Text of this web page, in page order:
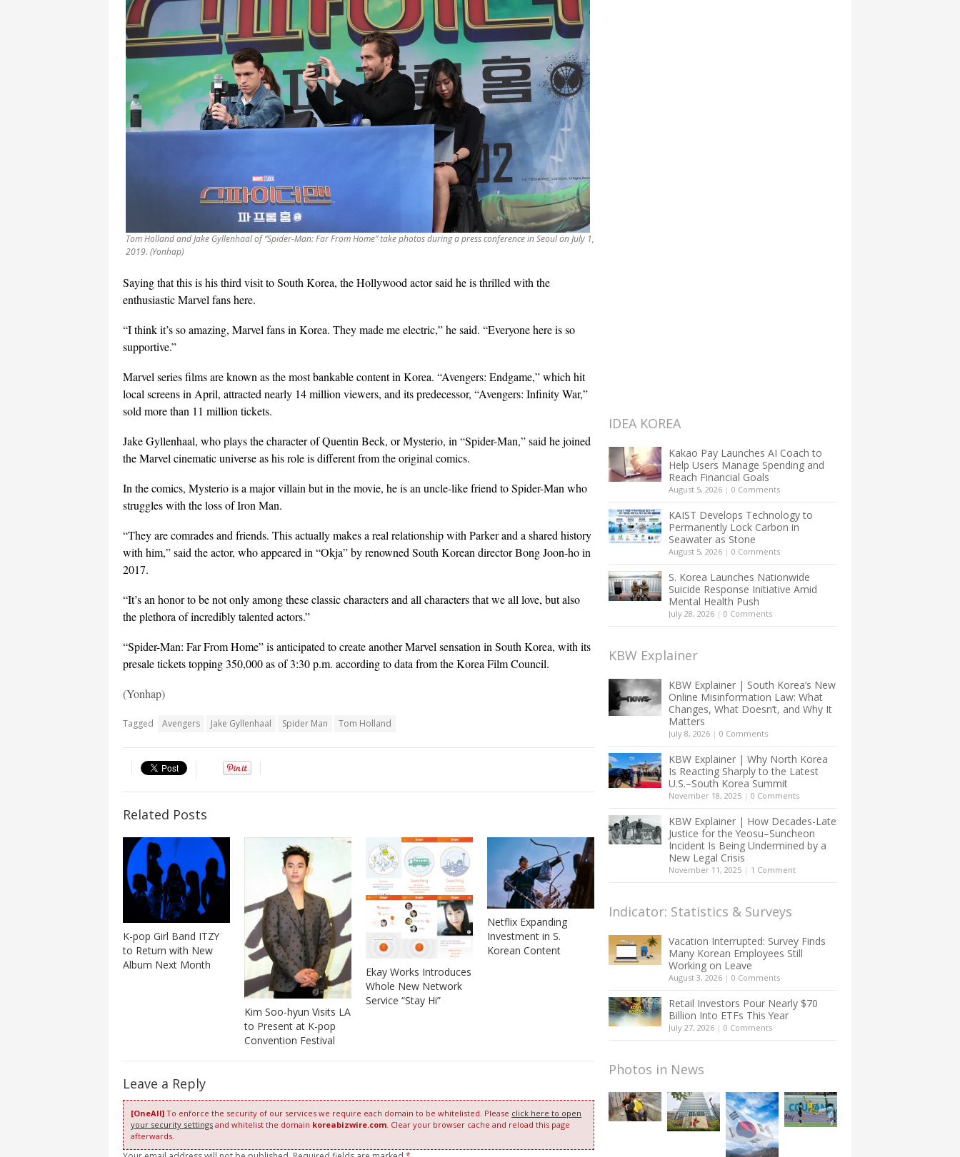
Tom Holland and Jake Gyllenhaal of “Spider-Man: Far From Home” take photos during a press conference in Seoul on July 1,
2019. (Yonhap)
Saying that this is his third visit to South Korea, the Hollywood actor said he is thrilled with the
enthusiastic Marvel fans here.
“I think it’s so amazing, Marvel fans in Korea. They made me electric,” he said. “Everyone here is so
supportive.”
Marvel series films are known as the most bankable content in Korea. “Avengers: Endgame,” which hit
local screens in April, attracted nearly 14 million viewers, and its predecessor, “Avengers: Infinity War,”
sold more than 11 million tickets.
Jake Gyllenhaal, who plays the character of Quentin Beck, or Mysterio, in “Spider-Man,” said he joined
the Marvel cinematic universe as his role is different from the original comics.
In the comics, Mysterio is a major villain but in the movie, he is an uncle-like friend to Spider-Man who
struggles with the loss of Iron Man.
“They are comrades and friends. This actually makes a real relationship with Parker and a shared history
with him,” said the actor, who appeared in “Okja” by renowned South Korean director Bong Joon-ho in
2017.
“It’s an honor to be not only among these classic characters and all characters that we all love, but also
the plethora of incredibly talented actors.”
“Spider-Man: Far From Home” is anticipated to create another Marvel sensation in South Korea, with its
presale tickets topping 350,000 as of 3:30 p.m. according to data from the Korea Film Council.
(Yonhap)
Tagged Avengers Jake Gyllenhaal Spider Man Tom Holland
Related Posts
K-pop Girl Band ITZY
to Return with New
Album Next Month
Kim Soo-hyun Visits LA
to Present at K-pop
Convention Festival
Ekay Works Introduces
Whole New Network
Service “Stay Hi”
Netflix Expanding
Investment in S.
Korean Content
Leave a Reply
[OneAll] To enforce the security of our services we require each domain to be whitelisted. Please click here to open
your security settings and whitelist the domain koreabizwire.com . Clear your browser cache and reload this page
afterwards.
IDEA KOREA
Kakao Pay Launches AI Coach to
Help Users Manage Spending and
Reach Financial Goals
August 5, 2026 | 0 Comments
KAIST Develops Technology to
Permanently Lock Carbon in
Seawater as Stone
August 5, 2026 | 0 Comments
S. Korea Launches Nationwide
Suicide Response Initiative Amid
Mental Health Push
July 28, 2026 | 0 Comments
KBW Explainer
KBW Explainer | South Korea’s New
Online Misinformation Law: What
Changes, What Doesn’t, and Why It
Matters
July 8, 2026 | 0 Comments
KBW Explainer | Why North Korea
Is Reacting Sharply to the Latest
U.S.–South Korea Summit
November 18, 2025 | 0 Comments
KBW Explainer | How Decades-Late
Justice for the Yeosu–Suncheon
Incident Is Being Undermined by a
New Legal Crisis
November 11, 2025 | 1 Comment
Indicator: Statistics & Surveys
Vacation Interrupted: Survey Finds
Many Korean Employees Still
Working on Leave
August 3, 2026 | 0 Comments
Retail Investors Pour Nearly $70
Billion Into ETFs This Year
July 27, 2026 | 0 Comments
Photos in News